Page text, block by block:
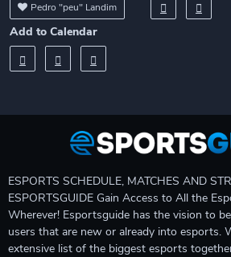
Pedro "peu" Landim
Add to Calendar
ESPORTS SCHEDULE, MATCHES AND
ESPORTSGUIDE Gain Access to All the
Wherever! Esportsguide has the vision to
users that are new or already into esports.
extensive list of the biggest esports